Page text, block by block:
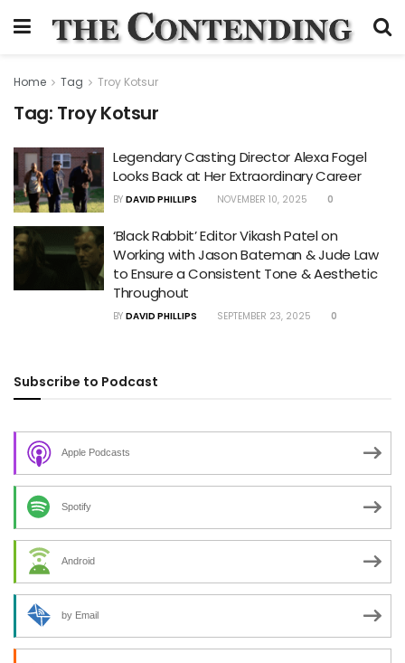
Home Tag Troy Kotsur
Tag: Troy Kotsur
Legendary Casting Director Alexa Fogel
Looks Back at Her Extraordinary Career
BY DAVID PHILLIPS NOVEMBER 10, 2025 0
‘Black Rabbit’ Editor Vikash Patel on
Working with Jason Bateman & Jude Law
to Ensure a Consistent Tone & Aesthetic
Throughout
BY DAVID PHILLIPS SEPTEMBER 23, 2025 0
Subscribe to Podcast
Apple Podcasts
Spotify
Android
by Email